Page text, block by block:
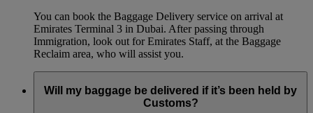
You can book the Baggage Delivery service on arrival at
Emirates Terminal 3 in Dubai. After passing through
Immigration, look out for Emirates Staff, at the Baggage
Reclaim area, who will assist you.
Will my baggage be delivered if it’s been held by
Customs?